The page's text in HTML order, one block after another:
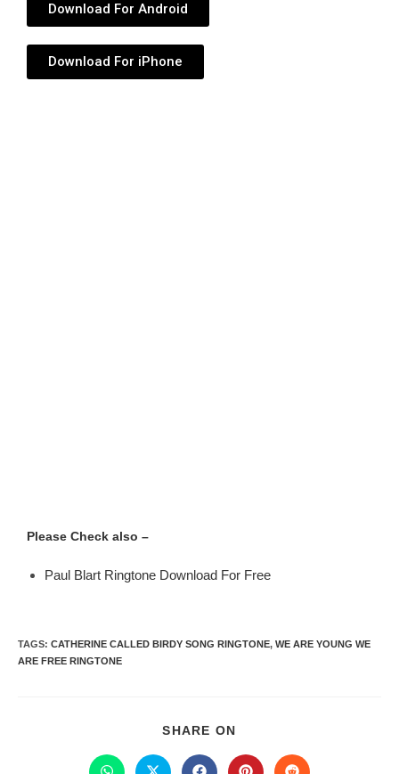
Download For Android
Download For iPhone
Please Check also –
Paul Blart Ringtone Download For Free
TAGS: CATHERINE CALLED BIRDY SONG RINGTONE, WE ARE YOUNG WE
ARE FREE RINGTONE
SHARE ON